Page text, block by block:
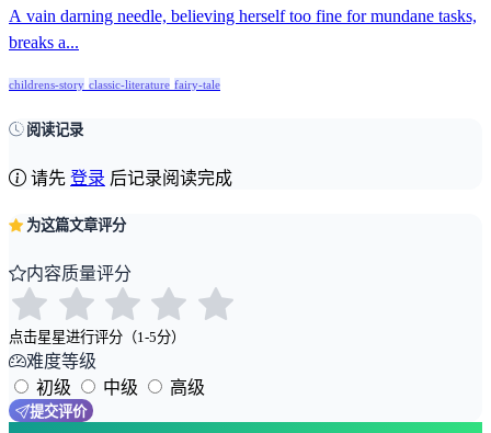
A vain darning needle, believing herself too fine for mundane tasks,
breaks a...
childrens-story classic-literature fairy-tale
阅读记录
请先 登录 后记录阅读完成
为这篇文章评分
内容质量评分
点击星星进行评分（1-5分）
难度等级
初级
中级 高级
提交评价